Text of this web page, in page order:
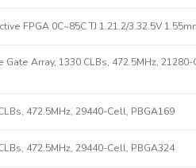
FPGA 0C~85C TJ 1.21.2/3.32.5V
Array, 1330 CLBs, 472.5MHz,
472.5MHz, 29440-Cell, PBGA169
472.5MHz, 29440-Cell, PBGA324